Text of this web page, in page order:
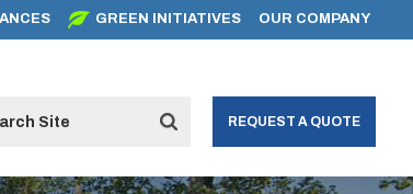
GREEN INITIATIVES OUR COMPANY
REQUEST A QUOTE